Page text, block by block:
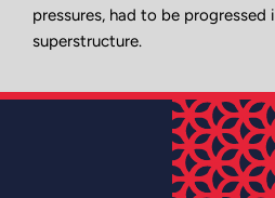
pressures, had to be
superstructure.